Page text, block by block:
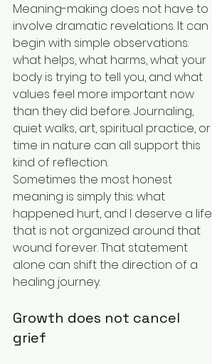
Meaning-making does not have to
involve dramatic revelations. It can
begin with simple observations:
what helps, what harms, what your
body is trying to tell you, and what
values feel more important now
than they did before. Journaling,
quiet walks, art, spiritual practice, or
time in nature can all support this
kind of reflection.
Sometimes the most honest
meaning is simply this: what
happened hurt, and I deserve a life
that is not organized around that
wound forever. That statement
alone can shift the direction of a
healing journey.
Growth does not cancel
grief